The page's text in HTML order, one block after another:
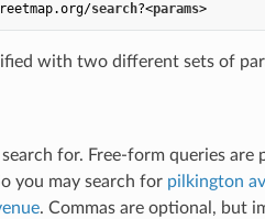
.org/search?<params>
with two different sets of
for. Free-form queries
you may search for pilkington
. Commas are optional, but